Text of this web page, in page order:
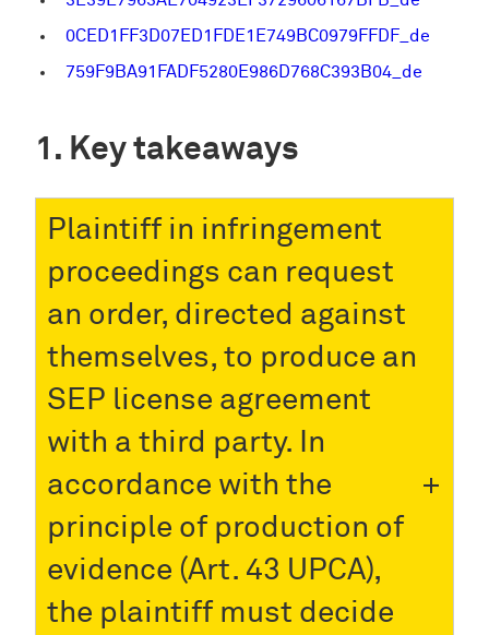
0CED1FF3D07ED1FDE1E749BC0979FFDF_de
759F9BA91FADF5280E986D768C393B04_de
Key takeaways
Plaintiff in infringement
proceedings can request
an order, directed against
themselves, to produce an
SEP license agreement
with a third party. In
accordance with the
principle of production of
evidence (Art. 43 UPCA),
the plaintiff must decide